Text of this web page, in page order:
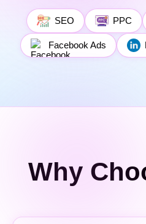
SEO PPC
Facebook Ads
Why